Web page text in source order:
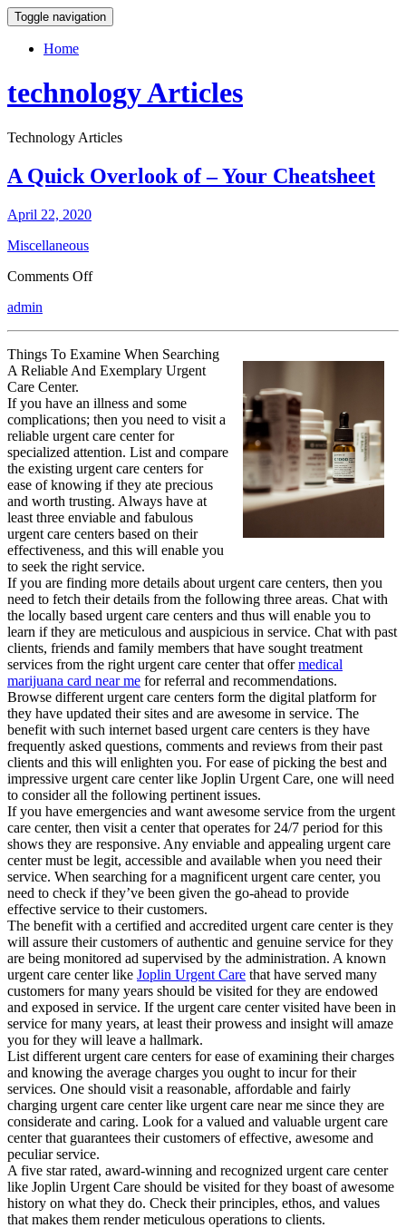
Toggle navigation
Home
technology Articles
Technology Articles
A Quick Overlook of – Your Cheatsheet
April 22, 2020
Miscellaneous
Comments Offon
–
Your
admin
Things To Examine When Searching
A Reliable And Exemplary Urgent
Care Center.
If you have an illness and some
complications; then you need to visit a
reliable urgent care center for
specialized attention. List and compare
the existing urgent care centers for
ease of knowing if they ate precious
and worth trusting. Always have at
least three enviable and fabulous
urgent care centers based on their
effectiveness, and this will enable you
to seek the right service.
If you are finding more details about urgent care centers, then you
need to fetch their details from the following three areas. Chat with
the locally based urgent care centers and thus will enable you to
learn if they are meticulous and auspicious in service. Chat with past
clients, friends and family members that have sought treatment
services from the right urgent care center that offermedical
marijuana card near me for referral and recommendations.
Browse different urgent care centers form the digital platform for
they have updated their sites and are awesome in service. The
benefit with such internet based urgent care centers is they have
frequently asked questions, comments and reviews from their past
clients and this will enlighten you. For ease of picking the best and
impressive urgent care center like Joplin Urgent Care, one will need
to consider all the following pertinent issues.
If you have emergencies and want awesome service from the urgent
care center, then visit a center that operates for 24/7 period for this
shows they are responsive. Any enviable and appealing urgent care
center must be legit, accessible and available when you need their
service. When searching for a magnificent urgent care center, you
need to check if they’ve been given the go-ahead to provide
effective service to their customers.
The benefit with a certified and accredited urgent care center is they
will assure their customers of authentic and genuine service for they
are being monitored ad supervised by the administration. A known
urgent care center like Joplin Urgent Care that have served many
customers for many years should be visited for they are endowed
and exposed in service. If the urgent care center visited have been in
service for many years, at least their prowess and insight will amaze
you for they will leave a hallmark.
List different urgent care centers for ease of examining their charges
and knowing the average charges you ought to incur for their
services. One should visit a reasonable, affordable and fairly
charging urgent care center like urgent care near me since they are
considerate and caring. Look for a valued and valuable urgent care
center that guarantees their customers of effective, awesome and
peculiar service.
A five star rated, award-winning and recognized urgent care center
like Joplin Urgent Care should be visited for they boast of awesome
history on what they do. Check their principles, ethos, and values
that makes them render meticulous operations to clients.